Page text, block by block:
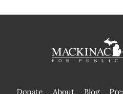
Donate About Blog